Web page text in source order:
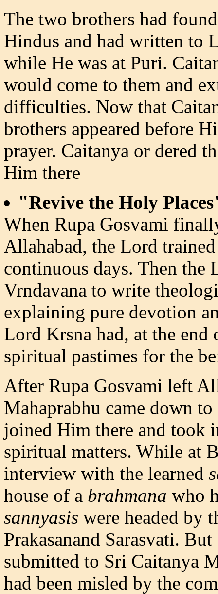
The two brothers had
Hindus and had written to
while He was at Puri.
would come to them and
difficulties. Now that
brothers appeared before
prayer. Caitanya or dered
Him there
"Revive the Holy
When Rupa Gosvami
Allahabad, the Lord
continuous days. Then
Vrndavana to write
explaining pure devotion
Lord Krsna had, at the
spiritual pastimes for the
After Rupa Gosvami left
Mahaprabhu came down
joined Him there and took
spiritual matters. While at
interview with the learned
house of a brahmana who
sannyasis were headed by
Prakasanand Sarasvati.
submitted to Sri Caitanya
had been misled by the